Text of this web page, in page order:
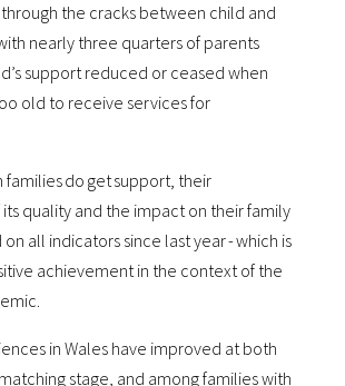
the cracks between child and
nearly three quarters of parents
support reduced or ceased when
old to receive services for
families do get support, their
its quality and the impact on their family
all indicators since last year - which is
achievement in the context of the
in Wales have improved at both
stage, and among families with